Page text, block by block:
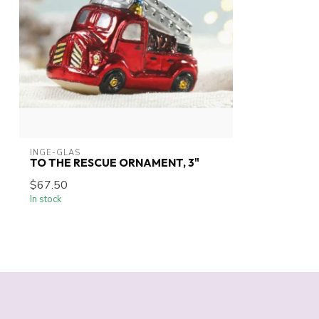
INGE-GLAS
TO THE RESCUE ORNAMENT, 3"
$67.50
In stock